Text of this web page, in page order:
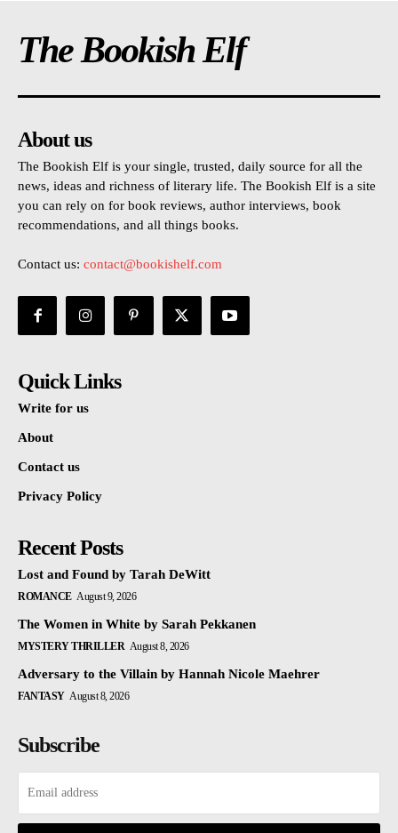
The Bookish Elf
About us
The Bookish Elf is your single, trusted, daily source for all the
news, ideas and richness of literary life. The Bookish Elf is a site
you can rely on for book reviews, author interviews, book
recommendations, and all things books.
Contact us: contact@bookishelf.com
Quick Links
Write for us
About
Contact us
Privacy Policy
Recent Posts
Lost and Found by Tarah DeWitt
ROMANCE August 9, 2026
The Women in White by Sarah Pekkanen
MYSTERY THRILLER August 8, 2026
Adversary to the Villain by Hannah Nicole Maehrer
FANTASY August 8, 2026
Subscribe